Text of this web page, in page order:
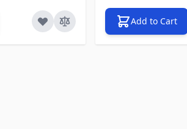
Add to Cart